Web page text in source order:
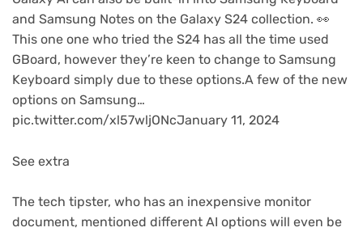
and Samsung Notes on the Galaxy S24 collection. 👀
This one one who tried the S24 has all the time used
GBoard, however they’re keen to change to Samsung
Keyboard simply due to these options.A few of the new
options on Samsung…
pic.twitter.com/xl57wljONcJanuary 11, 2024
See extra
The tech tipster, who has an inexpensive monitor
document, mentioned different AI options will even be